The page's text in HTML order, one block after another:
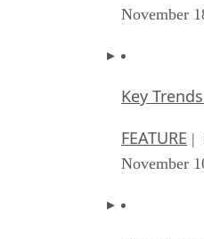
November
Key
FEATURE |
November